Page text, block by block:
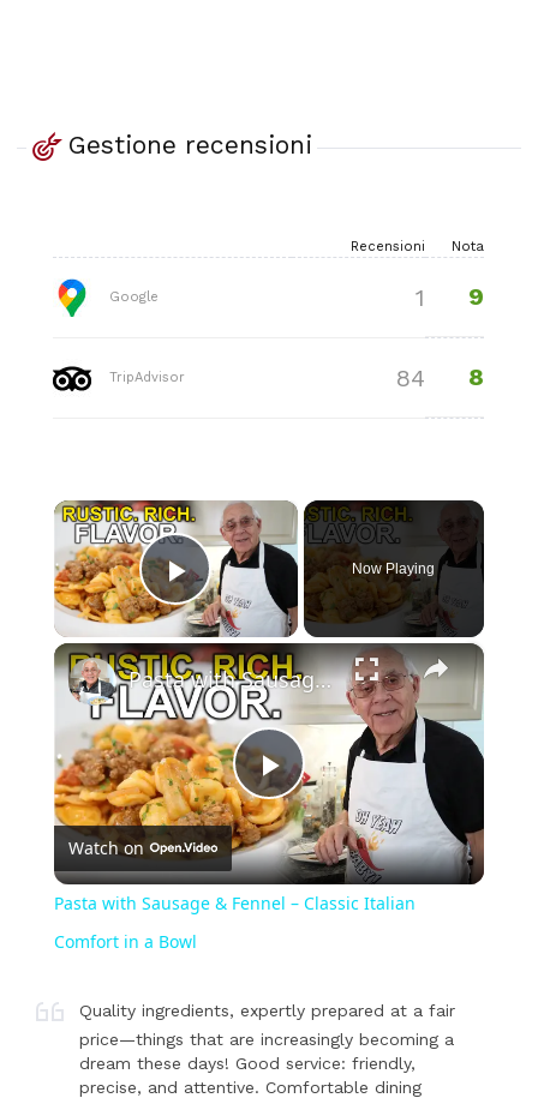
Gestione recensioni
Recensioni Nota
Google 1 9
TripAdvisor 84 8
×
Play Video
Now Playing
×
Play
Video
Pasta with Sausage & Fennel – Classic Italian Comfort in a Bowl
Watch on
Pasta with Sausage & Fennel – Classic Italian
Comfort in a Bowl
Quality ingredients, expertly prepared at a fair
price—things that are increasingly becoming a
dream these days! Good service: friendly,
precise, and attentive. Comfortable dining